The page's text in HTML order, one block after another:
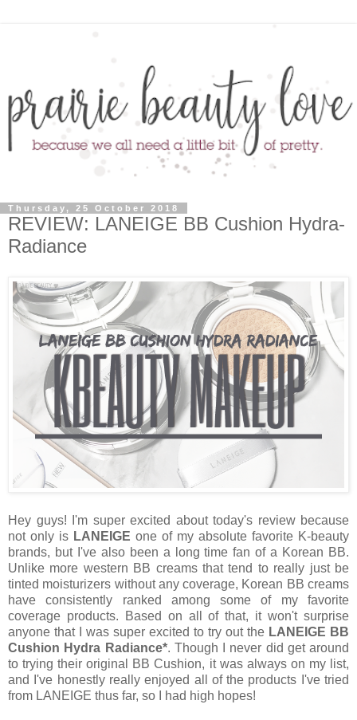
Thursday, 25 October 2018
REVIEW: LANEIGE BB Cushion Hydra-
Radiance
Hey guys! I'm super excited about today's review because
not only is LANEIGE one of my absolute favorite K-beauty
brands, but I've also been a long time fan of a Korean BB.
Unlike more western BB creams that tend to really just be
tinted moisturizers without any coverage, Korean BB creams
have consistently ranked among some of my favorite
coverage products. Based on all of that, it won't surprise
anyone that I was super excited to try out the LANEIGE BB
Cushion Hydra Radiance*. Though I never did get around
to trying their original BB Cushion, it was always on my list,
and I've honestly really enjoyed all of the products I've tried
from LANEIGE thus far, so I had high hopes!